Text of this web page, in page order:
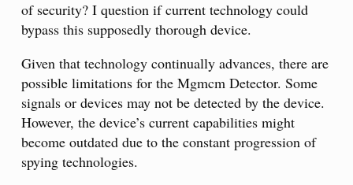
of security? I question if current technology could
bypass this supposedly thorough device.
Given that technology continually advances, there are
possible limitations for the Mgmcm Detector. Some
signals or devices may not be detected by the device.
However, the device’s current capabilities might
become outdated due to the constant progression of
spying technologies.